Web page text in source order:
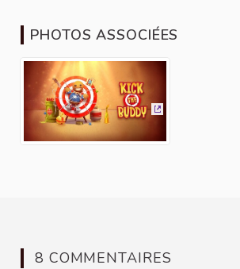
PHOTOS ASSOCIÉES
8 COMMENTAIRES